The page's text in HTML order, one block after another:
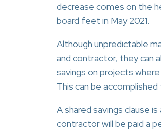
decrease comes on the
board feet in May 2021.
Although unpredictable
and contractor, they can
savings on projects
This can be
A shared savings clause
contractor will be paid a